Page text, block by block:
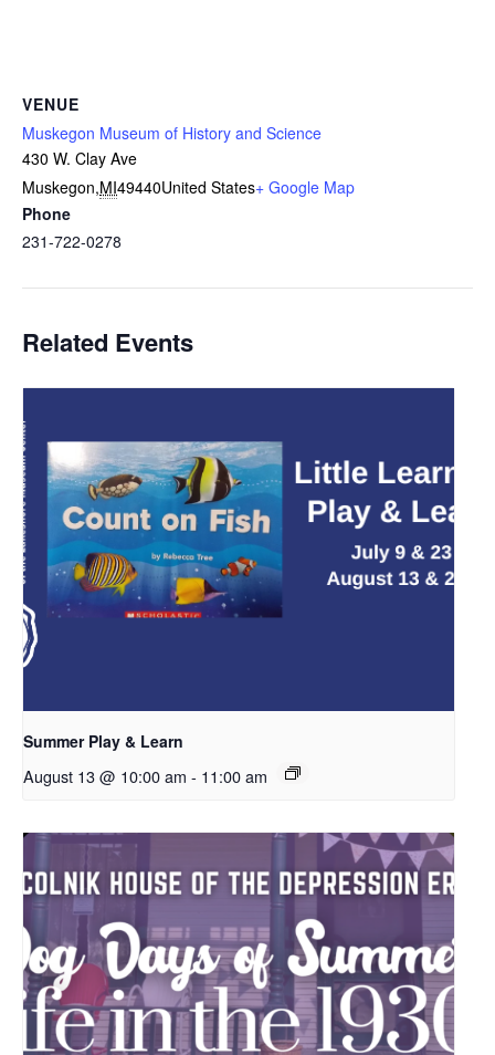
VENUE
Muskegon Museum of History and Science
430 W. Clay Ave
Muskegon,MI49440United States+ Google Map
Phone
231-722-0278
Related Events
Summer Play & Learn
August 13 @ 10:00 am - 11:00 am